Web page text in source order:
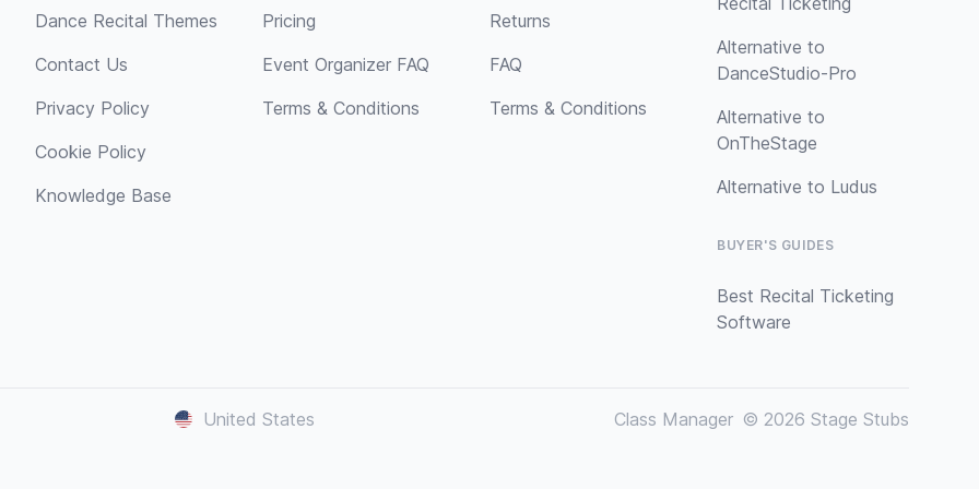
Dance Recital Themes
Contact Us
Privacy Policy
Cookie Policy
Knowledge Base
Pricing
Event Organizer FAQ
Terms & Conditions
Returns
FAQ
Terms & Conditions
Alternative to
DanceStudio-Pro
Alternative to
OnTheStage
Alternative to Ludus
BUYER'S GUIDES
Best Recital Ticketing
Software
United States Class Manager © 2026 Stage Stubs